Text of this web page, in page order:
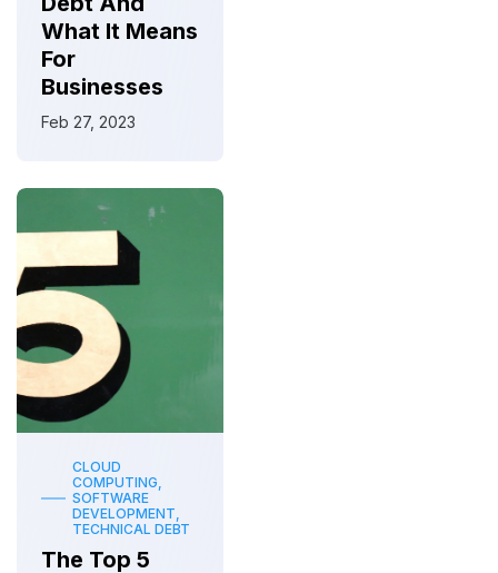
What It Means
For
Businesses
Feb 27, 2023
CLOUD
COMPUTING,
SOFTWARE
DEVELOPMENT,
TECHNICAL DEBT
The Top 5